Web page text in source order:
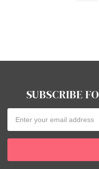
SUBSCRIBE
Address